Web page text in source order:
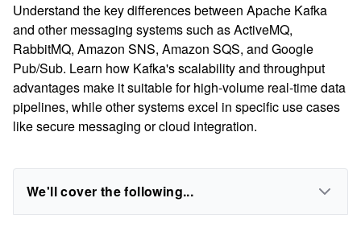
Understand the key differences between Apache Kafka
and other messaging systems such as ActiveMQ,
RabbitMQ, Amazon SNS, Amazon SQS, and Google
Pub/Sub. Learn how Kafka's scalability and throughput
advantages make it suitable for high-volume real-time data
pipelines, while other systems excel in specific use cases
like secure messaging or cloud integration.
We'll cover the following...